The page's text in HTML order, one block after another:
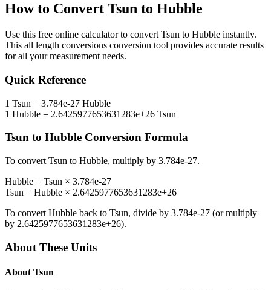
How to Convert Tsun to Hubble
Use this free online calculator to convert Tsun to Hubble instantly.
This all length conversions conversion tool provides accurate results
for all your measurement needs.
Quick Reference
1 Tsun = 3.784e-27 Hubble
1 Hubble = 2.6425977653631283e+26 Tsun
Tsun to Hubble Conversion Formula
To convert Tsun to Hubble, multiply by 3.784e-27.
Hubble = Tsun × 3.784e-27
Tsun = Hubble × 2.6425977653631283e+26
To convert Hubble back to Tsun, divide by 3.784e-27 (or multiply
by 2.6425977653631283e+26).
About These Units
About Tsun